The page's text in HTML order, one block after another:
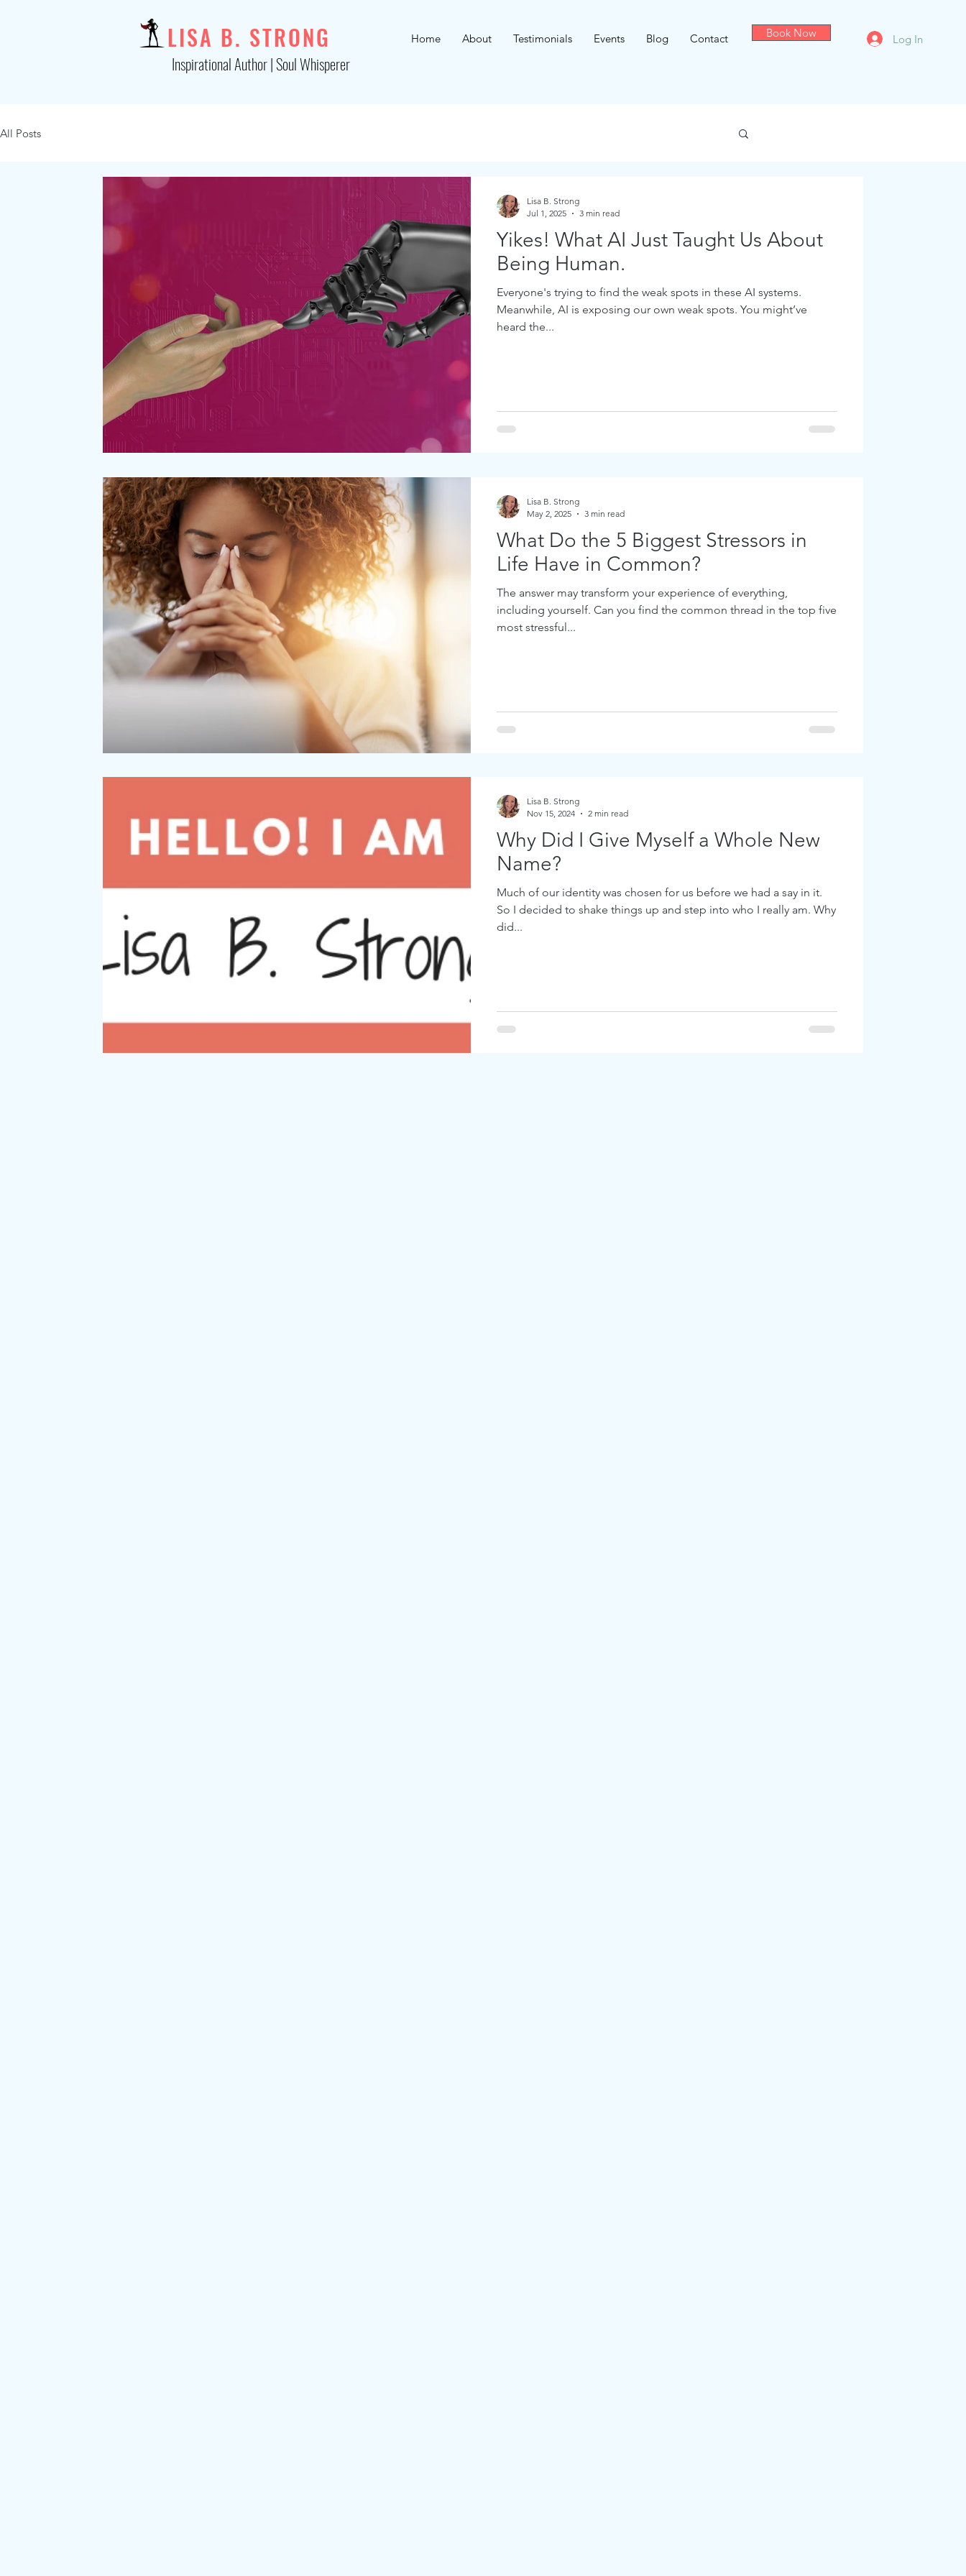
LISA B. STRONG Home About Testimonials Events Blog Contact
Inspirational Author | Soul Whisperer
Book Now Log In
All Posts
Yikes! What AI Just Taught Us About
Being Human.
Everyone's trying to find the weak spots in these AI systems.
Meanwhile, AI is exposing our own weak spots. You might’ve
heard the...
Lisa B. Strong
Jul 1, 2025
3 min read
What Do the 5 Biggest Stressors in
Life Have in Common?
The answer may transform your experience of everything,
including yourself. Can you find the common thread in the top five
most stressful...
Lisa B. Strong
May 2, 2025
3 min read
Why Did I Give Myself a Whole New
Name?
Much of our identity was chosen for us before we had a say in it.
So I decided to shake things up and step into who I really am. Why
did...
Lisa B. Strong
Nov 15, 2024
2 min read